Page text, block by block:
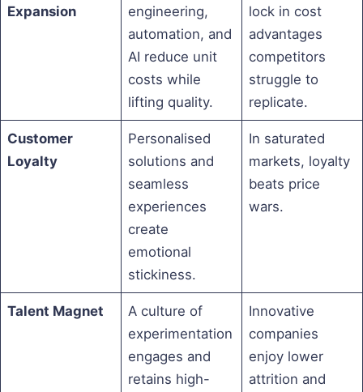
Expansion
engineering,
automation, and
AI reduce unit
costs while
lifting quality.
lock in cost
advantages
competitors
struggle to
replicate.
Customer
Loyalty
Personalised
solutions and
seamless
experiences
create
emotional
stickiness.
In saturated
markets, loyalty
beats price
wars.
Talent Magnet
A culture of
experimentation
engages and
retains high-
Innovative
companies
enjoy lower
attrition and